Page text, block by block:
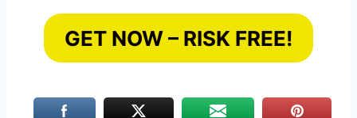
GET NOW – RISK FREE!